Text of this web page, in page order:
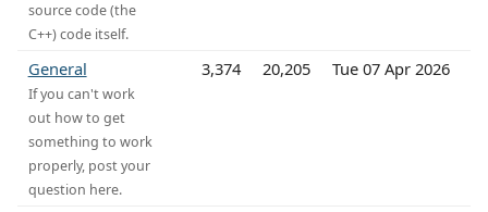
source code (the
C++) code itself.
General
If you can't work
out how to get
something to work
properly, post your
question here.
3,374 20,205 Tue 07 Apr 2026